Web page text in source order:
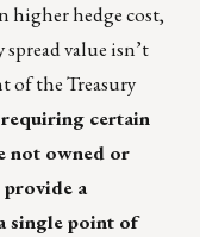
higher hedge cost,
value isn’t
of the Treasury
requiring certain
not owned or
a
single point of